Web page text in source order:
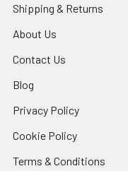
Shipping & Returns
About Us
Contact Us
Blog
Privacy Policy
Cookie Policy
Terms & Conditions